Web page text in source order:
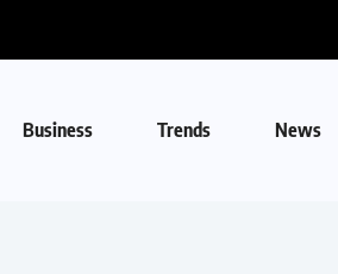
Business Trends News